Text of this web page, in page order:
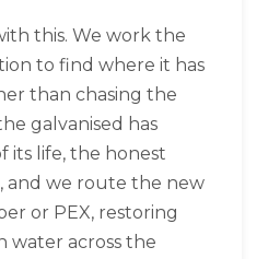
this. We work the
to find where it has
than chasing the
galvanised has
its life, the honest
and we route the new
or PEX, restoring
water across the